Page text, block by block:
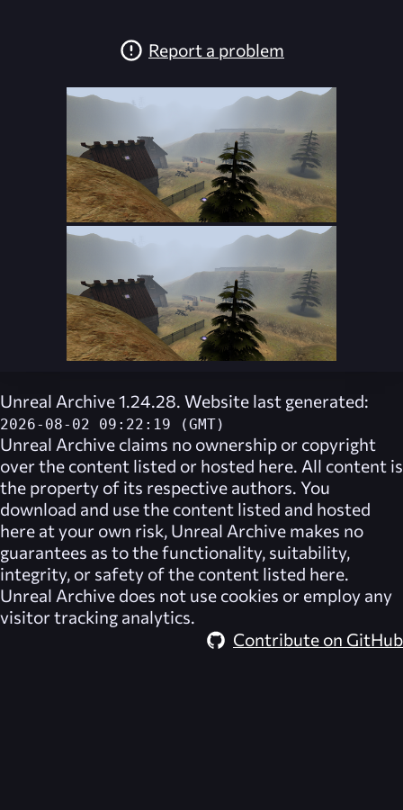
Report a problem
Unreal Archive 1.24.28. Website last generated:
2026-08-02 09:22:19 (GMT)
Unreal Archive claims no ownership or copyright
over the content listed or hosted here. All content is
the property of its respective authors. You
download and use the content listed and hosted
here at your own risk, Unreal Archive makes no
guarantees as to the functionality, suitability,
integrity, or safety of the content listed here.
Unreal Archive does not use cookies or employ any
visitor tracking analytics.
Contribute on GitHub